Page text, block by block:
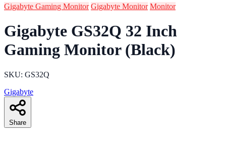
Gigabyte Gaming Monitor Gigabyte Monitor Monitor
Gigabyte GS32Q 32 Inch
Gaming Monitor (Black)
SKU: GS32Q
Gigabyte
Share